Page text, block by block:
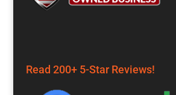
Read 200+ 5-Star Reviews!